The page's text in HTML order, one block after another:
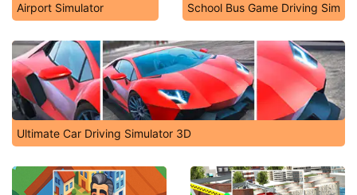
Airport Simulator School Bus Game Driving Sim
Ultimate Car Driving Simulator 3D